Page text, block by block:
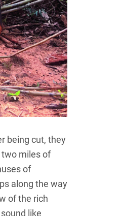
being cut, they
two miles of
of
along the way
of the rich
like